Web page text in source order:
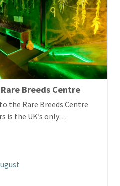
Breeds Centre
the Rare Breeds Centre
is the UK’s only…